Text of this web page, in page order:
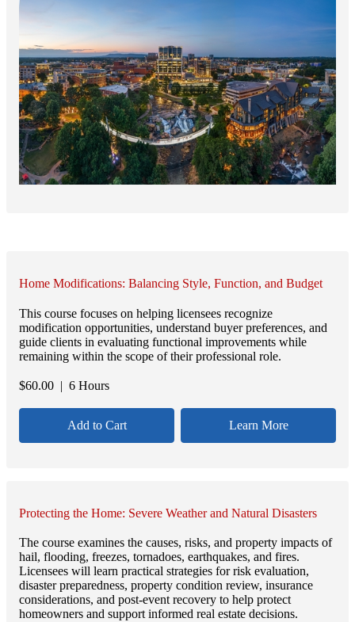
Home Modifications: Balancing Style, Function, and Budget
This course focuses on helping licensees recognize
modification opportunities, understand buyer preferences, and
guide clients in evaluating functional improvements while
remaining within the scope of their professional role.
$60.00 | 6 Hours
Add to Cart Learn More
Protecting the Home: Severe Weather and Natural Disasters
The course examines the causes, risks, and property impacts of
hail, flooding, freezes, tornadoes, earthquakes, and fires.
Licensees will learn practical strategies for risk evaluation,
disaster preparedness, property condition review, insurance
considerations, and post-event recovery to help protect
homeowners and support informed real estate decisions.